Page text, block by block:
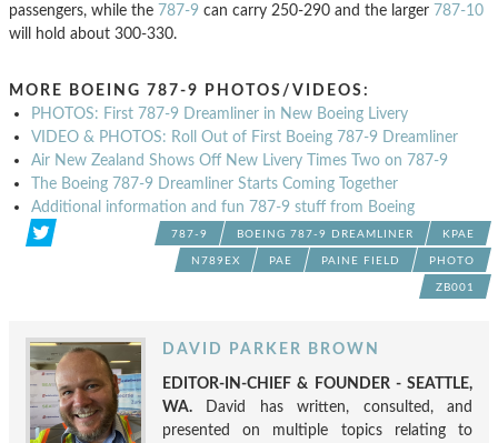
passengers, while the 787-9 can carry 250-290 and the larger 787-10
will hold about 300-330.
MORE BOEING 787-9 PHOTOS/VIDEOS:
PHOTOS: First 787-9 Dreamliner in New Boeing Livery
VIDEO & PHOTOS: Roll Out of First Boeing 787-9 Dreamliner
Air New Zealand Shows Off New Livery Times Two on 787-9
The Boeing 787-9 Dreamliner Starts Coming Together
Additional information and fun 787-9 stuff from Boeing
787-9 BOEING 787-9 DREAMLINER KPAE
N789EX PAE PAINE FIELD PHOTO
ZB001
DAVID PARKER BROWN
EDITOR-IN-CHIEF & FOUNDER - SEATTLE,
WA. David has written, consulted, and
presented on multiple topics relating to